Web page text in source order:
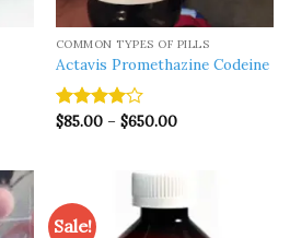
COMMON TYPES OF PILLS
Actavis Promethazine Codeine
Rated
$85.00 – $650.00Price
Sale!